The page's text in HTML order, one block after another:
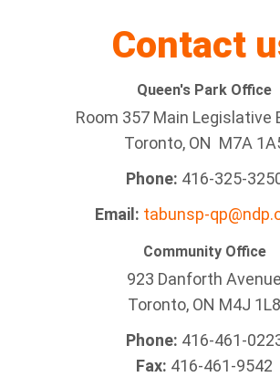
Contact
Queen's Park Office
Room 357 Main Legislative
Toronto, ON M7A
Phone: 416-325-
Email: tabunsp-
Community Office
923 Danforth Avenue
Toronto, ON M4J 1L8
Phone: 416-461-
Fax: 416-461-9542